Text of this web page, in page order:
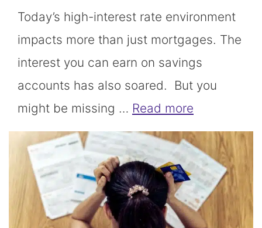
Today’s high-interest rate environment
impacts more than just mortgages. The
interest you can earn on savings
accounts has also soared. But you
might be missing … Read more